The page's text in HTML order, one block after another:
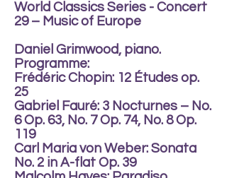
World Classics Series - Concert
29 – Music of Europe
Daniel Grimwood, piano.
Programme:
Frédéric Chopin: 12 Études op.
25
Gabriel Fauré: 3 Nocturnes – No.
6 Op. 63, No. 7 Op. 74, No. 8 Op.
119
Carl Maria von Weber: Sonata
No. 2 in A-flat Op. 39